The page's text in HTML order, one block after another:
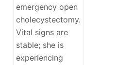
emergency open
cholecystectomy.
Vital signs are
stable; she is
experiencing